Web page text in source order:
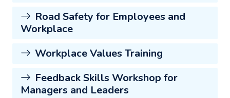
Road Safety for Employees and
Workplace
Workplace Values Training
Feedback Skills Workshop for
Managers and Leaders